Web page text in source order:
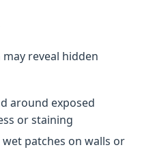
reveal hidden
around exposed
or staining
patches on walls or